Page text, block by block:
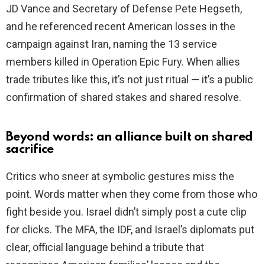
JD Vance and Secretary of Defense Pete Hegseth,
and he referenced recent American losses in the
campaign against Iran, naming the 13 service
members killed in Operation Epic Fury. When allies
trade tributes like this, it’s not just ritual — it’s a public
confirmation of shared stakes and shared resolve.
Beyond words: an alliance built on shared
sacrifice
Critics who sneer at symbolic gestures miss the
point. Words matter when they come from those who
fight beside you. Israel didn’t simply post a cute clip
for clicks. The MFA, the IDF, and Israel’s diplomats put
clear, official language behind a tribute that